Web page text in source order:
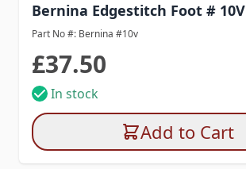
Bernina Edgestitch Foot # 10V
Part No #: Bernina #10v
£37.50
In stock
Add to Cart